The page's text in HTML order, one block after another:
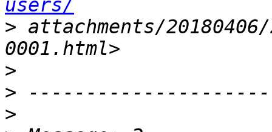
users/
> attachments/
>
>
>